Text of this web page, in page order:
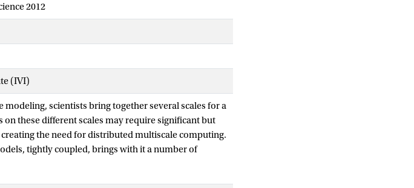
2012
(IVI)
scientists bring together several scales for a
these different scales may require significant but
the need for distributed multiscale computing.
tightly coupled, brings with it a number of
a tightly coupled model of in-stent restenosis is